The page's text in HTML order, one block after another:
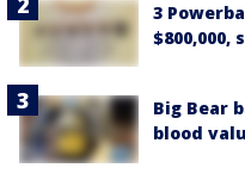
3
Big Bear
blood